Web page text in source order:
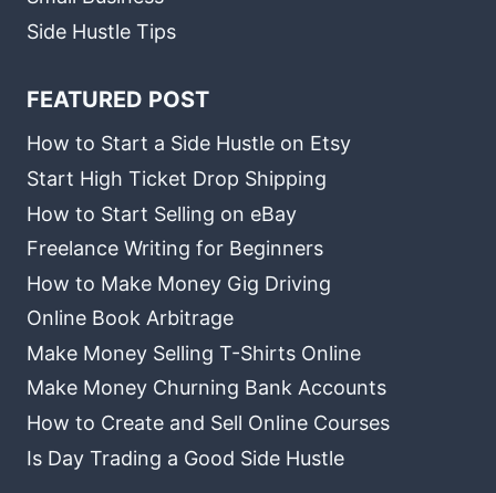
Side Hustle Tips
FEATURED POST
How to Start a Side Hustle on Etsy
Start High Ticket Drop Shipping
How to Start Selling on eBay
Freelance Writing for Beginners
How to Make Money Gig Driving
Online Book Arbitrage
Make Money Selling T-Shirts Online
Make Money Churning Bank Accounts
How to Create and Sell Online Courses
Is Day Trading a Good Side Hustle